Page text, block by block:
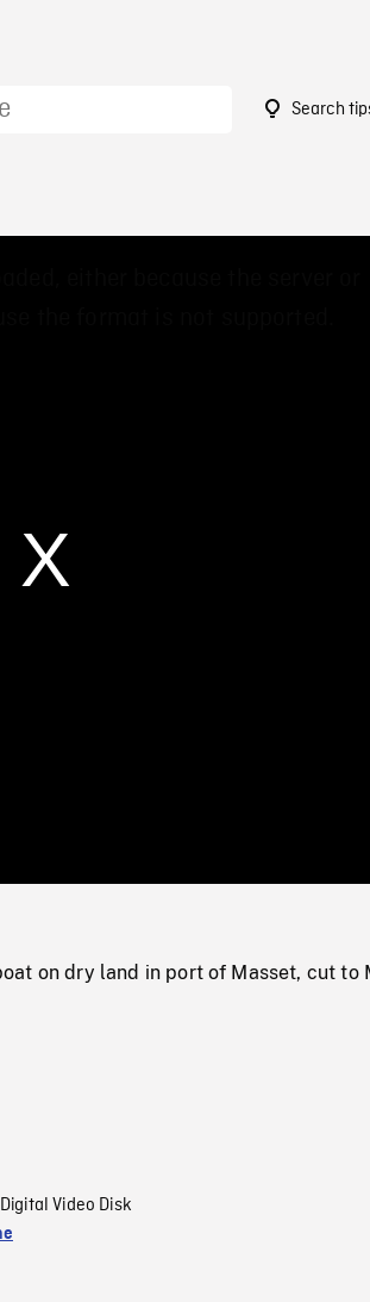
Search
0%
on dry land in port of Masset, cut to
Digital Video Disk